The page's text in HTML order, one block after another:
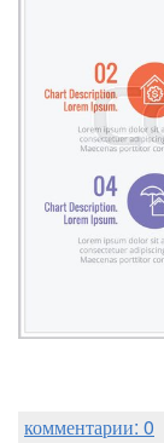
комментарии: 0